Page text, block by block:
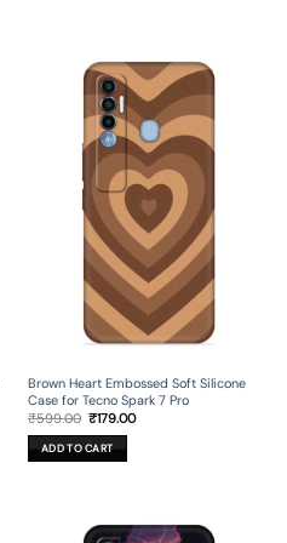
Brown Heart Embossed Soft Silicone
Case for Tecno Spark 7 Pro
₹599.00 Original
was:
₹599.00.
₹179.00Current
ADD TO CART